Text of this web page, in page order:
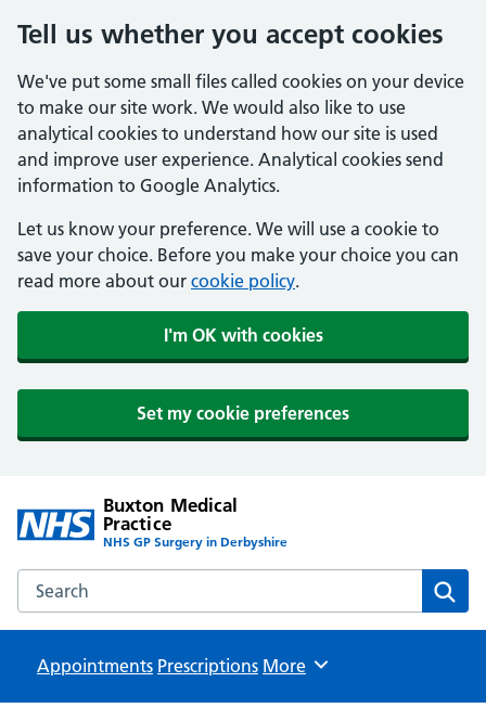
Tell us whether you accept cookies
We've put some small files called cookies on your device
to make our site work. We would also like to use
analytical cookies to understand how our site is used
and improve user experience. Analytical cookies send
information to Google Analytics.
Let us know your preference. We will use a cookie to
save your choice. Before you make your choice you can
read more about our cookie policy.
I'm OK with cookies
Set my cookie preferences
Buxton Medical
Practice
NHS GP Surgery in Derbyshire
Search the Buxton Medical Practice website
Appointments Prescriptions Browse
More